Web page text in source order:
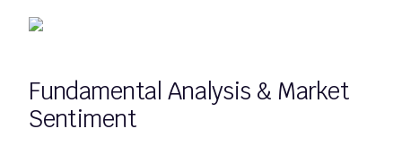
Fundamental Analysis & Market
Sentiment